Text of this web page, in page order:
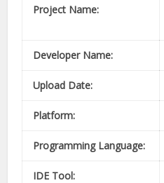
Project Name:
Developer Name:
Upload Date:
Platform:
Programming Language:
IDE Tool: